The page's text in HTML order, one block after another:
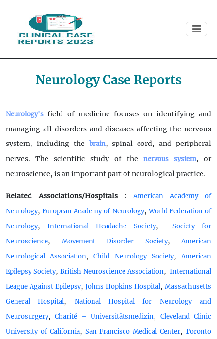
Neurology Case Reports
Neurology's field of medicine focuses on identifying and
managing all disorders and diseases affecting the nervous
system, including the brain, spinal cord, and peripheral
nerves. The scientific study of the nervous system, or
neuroscience, is an important part of neurological practice.
Related Associations/Hospitals:American Academy of
Neurology,European Academy of Neurology,World Federation of
Neurology, International Headache Society,Society for
Neuroscience, Movement Disorder Society,American
Neurological Association,Child Neurology Society,American
Epilepsy Society, British Neuroscience Association, International
League Against Epilepsy, Johns Hopkins Hospital, Massachusetts
General Hospital, National Hospital for Neurology and
Neurosurgery,Charité – Universitätsmedizin, Cleveland Clinic
University of California, San Francisco Medical Center,Toronto